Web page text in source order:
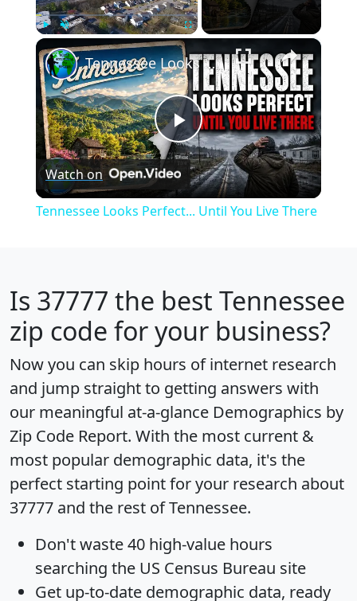
×
Play
Video
Tennessee Looks Perfect... Until You Live There
Watch on
Tennessee Looks Perfect... Until You Live There
Is 37777 the best Tennessee
zip code for your business?
Now you can skip hours of internet research
and jump straight to getting answers with
our meaningful at-a-glance Demographics by
Zip Code Report. With the most current &
most popular demographic data, it's the
perfect starting point for your research about
37777 and the rest of Tennessee.
Don't waste 40 high-value hours
searching the US Census Bureau site
Get up-to-date demographic data, ready